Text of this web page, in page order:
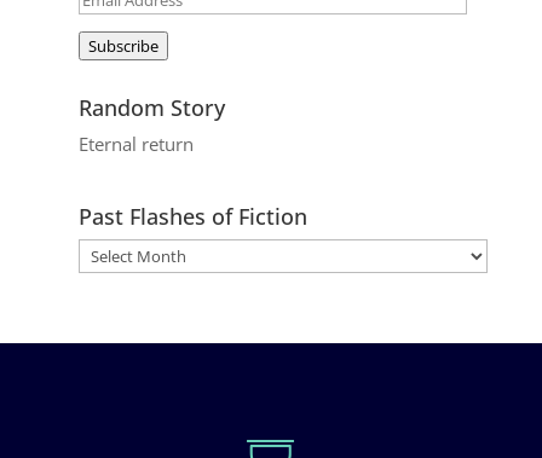
Subscribe
Random Story
Eternal return
Past Flashes of Fiction